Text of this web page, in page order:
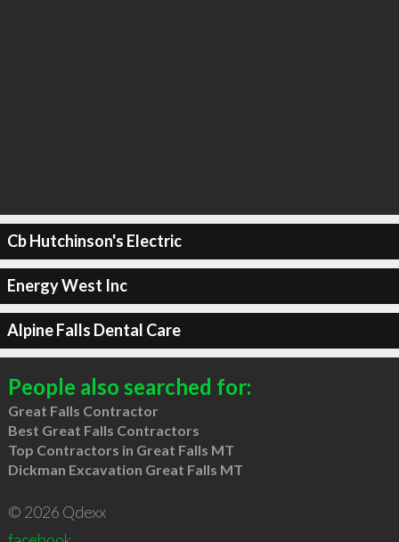
Cb Hutchinson's Electric
Energy West Inc
Alpine Falls Dental Care
People also searched for:
Great Falls Contractor
Best Great Falls Contractors
Top Contractors in Great Falls MT
Dickman Excavation Great Falls MT
© 2026 Qdexx